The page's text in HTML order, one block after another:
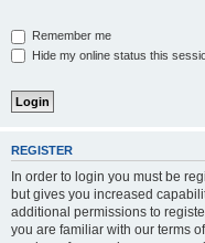
Remember me
Hide my online status this
REGISTER
In order to login you must be
but gives you increased
additional permissions to
you are familiar with our terms